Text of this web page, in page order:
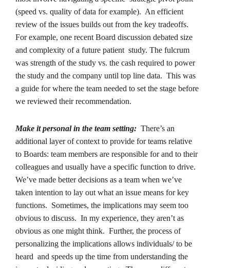
(speed vs. quality of data for example). An efficient
review of the issues builds out from the key tradeoffs.
For example, one recent Board discussion debated size
and complexity of a future patient study. The fulcrum
was strength of the study vs. the cash required to power
the study and the company until top line data. This was
a guide for where the team needed to set the stage before
we reviewed their recommendation.
Make it personal in the team setting: There’s an
additional layer of context to provide for teams relative
to Boards: team members are responsible for and to their
colleagues and usually have a specific function to drive.
We’ve made better decisions as a team when we’ve
taken intention to lay out what an issue means for key
functions. Sometimes, the implications may seem too
obvious to discuss. In my experience, they aren’t as
obvious as one might think. Further, the process of
personalizing the implications allows individuals/ to be
heard and speeds up the time from understanding the